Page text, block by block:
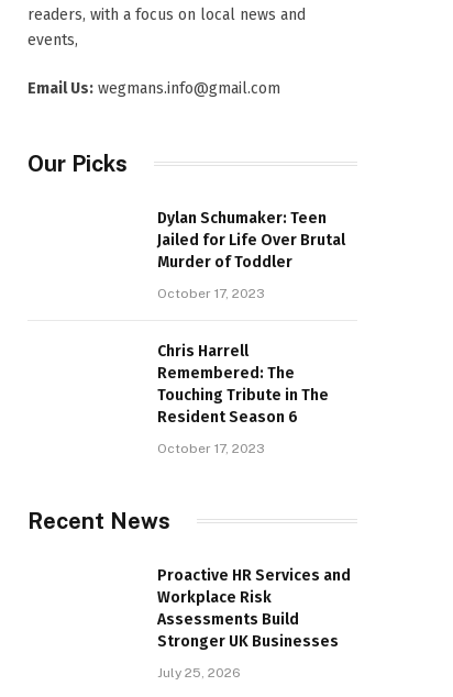
readers, with a focus on local news and
events,
Email Us: wegmans.info@gmail.com
Our Picks
Dylan Schumaker: Teen
Jailed for Life Over Brutal
Murder of Toddler
October 17, 2023
Chris Harrell
Remembered: The
Touching Tribute in The
Resident Season 6
October 17, 2023
Recent News
Proactive HR Services and
Workplace Risk
Assessments Build
Stronger UK Businesses
July 25, 2026